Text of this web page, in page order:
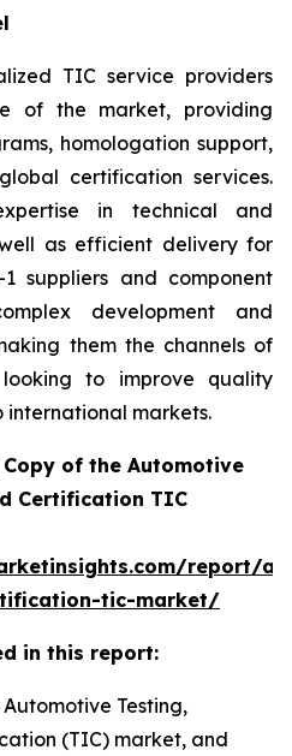
TIC service providers
of the market, providing
homologation support,
certification services.
in technical and
as efficient delivery for
suppliers and component
development and
them the channels of
to improve quality
international markets.
of the Automotive
Certification TIC
report/
tic-market/
in this report:
Testing,
(TIC) market, and